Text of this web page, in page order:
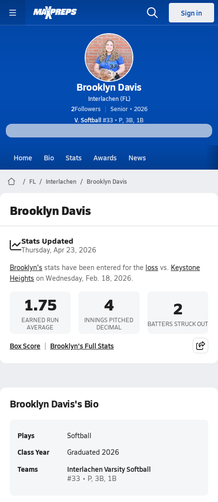
Sign in
Brooklyn Davis
Interlachen (FL)
2Followers
Senior • 2026
V. Softball#33 • P, 3B, 1B
Home Bio Stats Awards News
FL Interlachen Brooklyn Davis
Brooklyn Davis
Stats Updated
Thursday, Apr 23, 2026
Brooklyn's stats have been entered for the loss vs. Keystone
Heights on Wednesday, Feb. 18, 2026.
1.75
EARNED RUN
AVERAGE
4
INNINGS PITCHED
DECIMAL
2
BATTERS STRUCK OUT
Box Score Brooklyn's Full Stats
Brooklyn Davis's Bio
Plays Softball
Class Year Graduated 2026
Teams Interlachen Varsity Softball
#33 • P, 3B, 1B